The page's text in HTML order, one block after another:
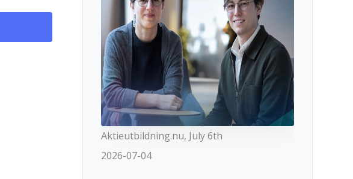
Aktieutbildning.nu, July 6th
2026-07-04